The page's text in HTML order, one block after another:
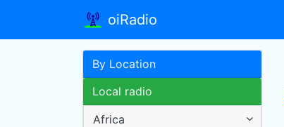
oiRadio
By Location
Local radio
Africa